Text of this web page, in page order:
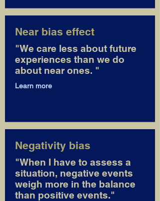
Near bias effect
"We care less about future
experiences than we do
about near ones. "
Learn more
Negativity bias
"When I have to assess a
situation, negative events
weigh more in the balance
than positive events."